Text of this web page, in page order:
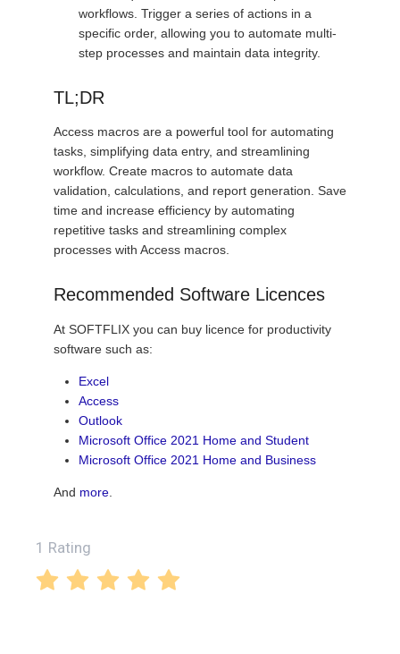
workflows. Trigger a series of actions in a
specific order, allowing you to automate multi-
step processes and maintain data integrity.
TL;DR
Access macros are a powerful tool for automating
tasks, simplifying data entry, and streamlining
workflow. Create macros to automate data
validation, calculations, and report generation. Save
time and increase efficiency by automating
repetitive tasks and streamlining complex
processes with Access macros.
Recommended Software Licences
At SOFTFLIX you can buy licence for productivity
software such as:
Excel
Access
Outlook
Microsoft Office 2021 Home and Student
Microsoft Office 2021 Home and Business
And more
1 Rating